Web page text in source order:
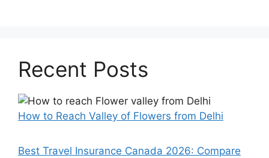
Recent Posts
How to Reach Valley of Flowers from Delhi
Best Travel Insurance Canada 2026: Compare